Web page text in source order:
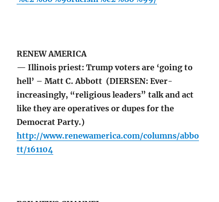
RENEW AMERICA
— Illinois priest: Trump voters are ‘going to
hell’ – Matt C. Abbott (DIERSEN: Ever-
increasingly, “religious leaders” talk and act
like they are operatives or dupes for the
Democrat Party.)
http://www.renewamerica.com/columns/abbo
tt/161104